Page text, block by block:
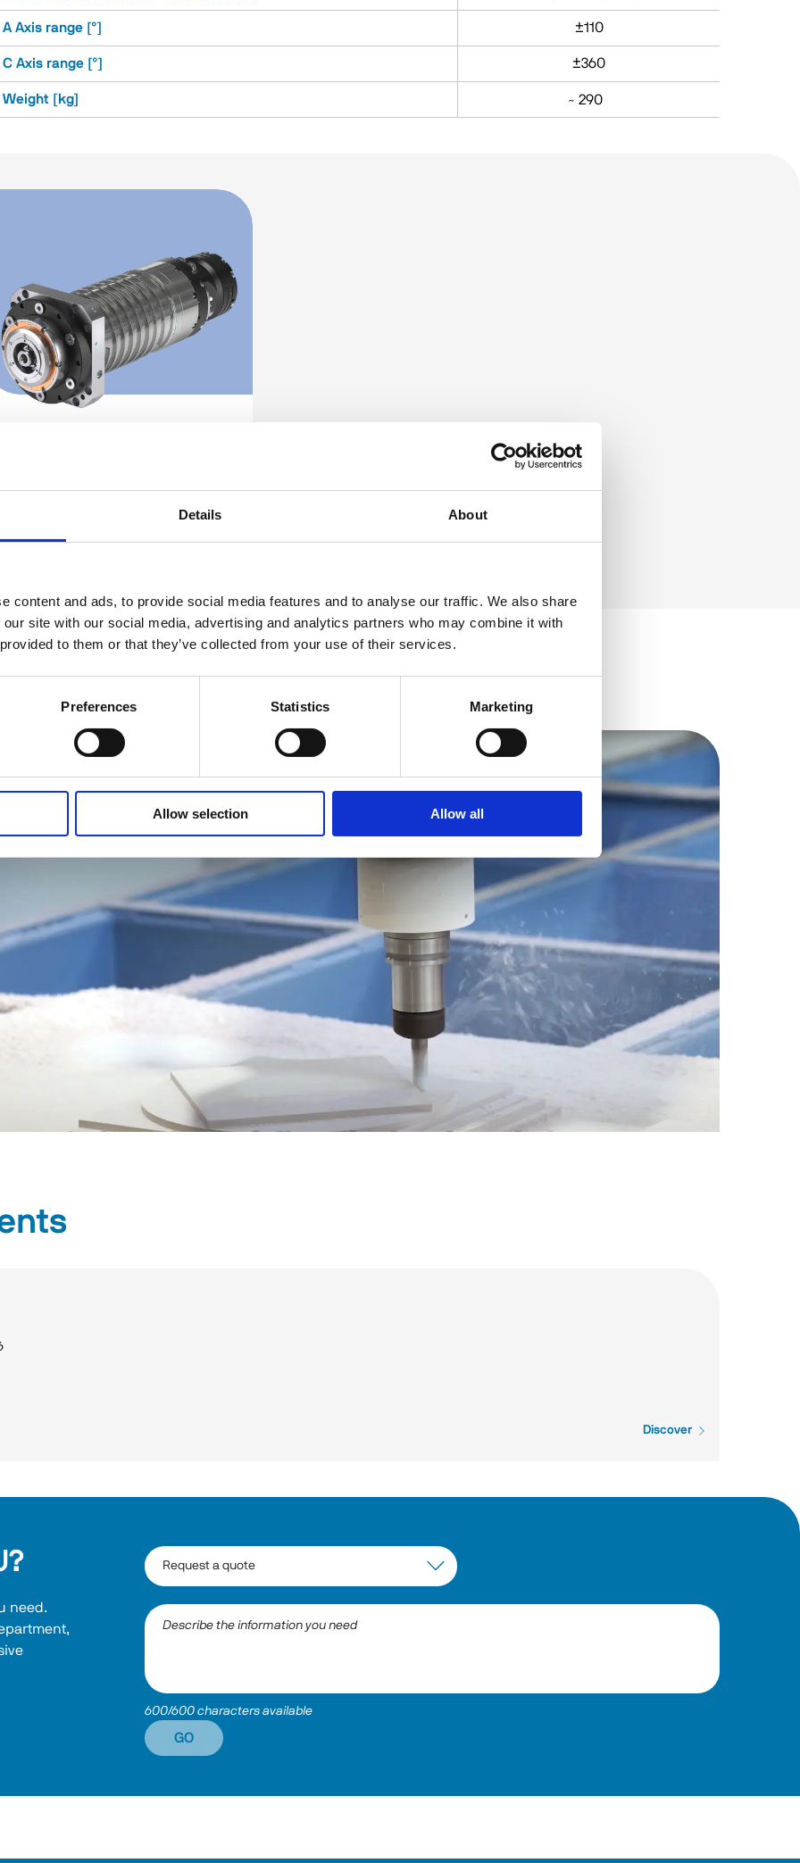
Details About
content and ads, to provide social media features and to analyse our traffic. We also share
site with our social media, advertising and analytics partners who may combine it with
to them or that they’ve collected from your use of their services.
Preferences Statistics Marketing
Allow selection Allow all
A Axis range [°] ±110
C Axis range [°] ±360
Weight [kg] ̴ 290
ES505
Discover
Discover
need.
600/600 characters available
GO